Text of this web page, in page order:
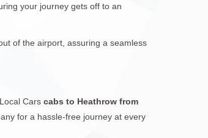
your journey gets off to an
of the airport, assuring a seamless
Cars cabs to Heathrow from
for a hassle-free journey at every